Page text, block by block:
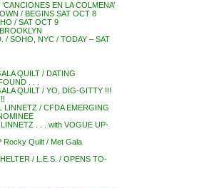
EN LA COLMENA’
/ BEGINS SAT OCT 8
/ SAT OCT 9
/ SOHO, NYC / TODAY – SAT
QUILT / DATING
. . .
QUILT / YO, DIG-GITTY !!!
LINNETZ / CFDA EMERGING
. . . with VOGUE UP-
Rocky Quilt / Met Gala
/ L.E.S. / OPENS TO-